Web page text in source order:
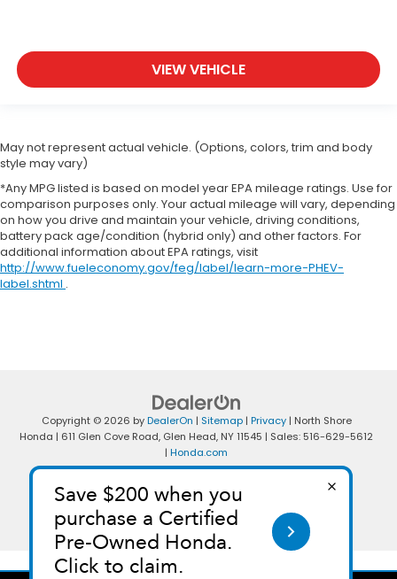
VIEW VEHICLE
May not represent actual vehicle. (Options, colors, trim and body
style may vary)
*Any MPG listed is based on model year EPA mileage ratings. Use for
comparison purposes only. Your actual mileage will vary, depending
on how you drive and maintain your vehicle, driving conditions,
battery pack age/condition (hybrid only) and other factors. For
additional information about EPA ratings, visit
http://www.fueleconomy.gov/feg/label/learn-more-PHEV-
label.shtml .
Copyright © 2026 byDealerOn | Sitemap| Privacy| North Shore
Honda | 611 Glen Cove Road, Glen Head, NY11545 | Sales: 516-629-5612
| Honda.com